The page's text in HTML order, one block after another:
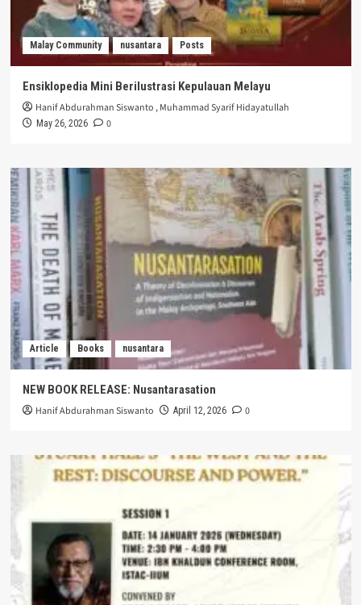
Malay Community nusantara Posts
Ensiklopedia Mini Berilustrasi Kepulauan Melayu
Hanif Abdurahman Siswanto ,Muhammad Syarif Hidayatullah
May 26, 2026 0
Article Books nusantara
NEW BOOK RELEASE: Nusantarasation
Hanif Abdurahman Siswanto April 12, 2026 0